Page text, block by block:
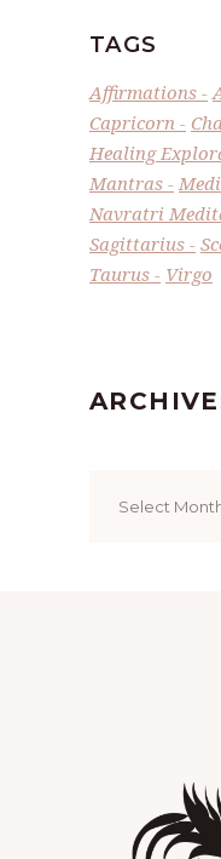
TAGS
Affirmations
Capricorn
Healing
Mantras
Navratri
Sagittarius
Taurus
Virgo